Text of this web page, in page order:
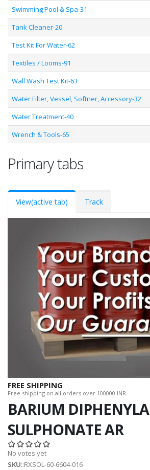
Swimming Pool & Spa-31
Tank Cleaner-20
Test Kit For Water-62
Textiles / Looms-91
Wall Wash Test Kit-63
Water Filter, Vessel, Softner, Accessory-32
Water Treatment-40
Wrench & Tools-65
Primary tabs
View(active tab) Track
FREE SHIPPING
Free shipping on all orders over 100000 INR.
BARIUM
SULPHONATE AR
No votes yet
SKU::RXSOL-60-6604-016